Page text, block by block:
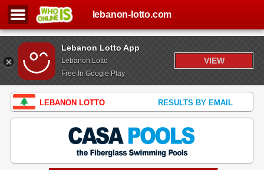
Lebanon Lotto App
Lebanon Lotto
Free In Google Play
VIEW
lebanon-lotto.com
LEBANON LOTTO RESULTS BY EMAIL